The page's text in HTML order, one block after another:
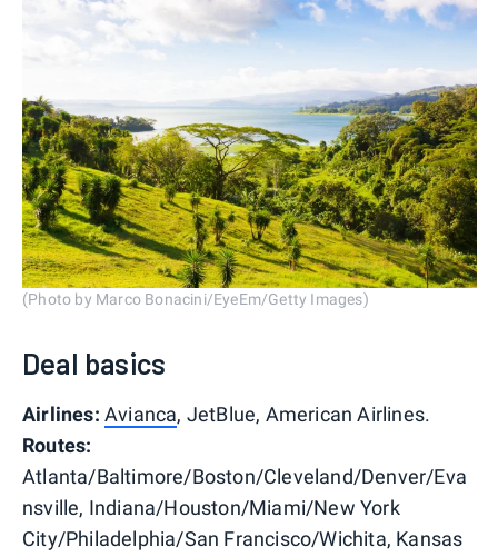
(Photo by Marco Bonacini/EyeEm/Getty Images)
Deal basics
Airlines: Avianca, JetBlue, American Airlines.
Routes:
Atlanta/Baltimore/Boston/Cleveland/Denver/Eva
nsville, Indiana/Houston/Miami/New York
City/Philadelphia/San Francisco/Wichita, Kansas